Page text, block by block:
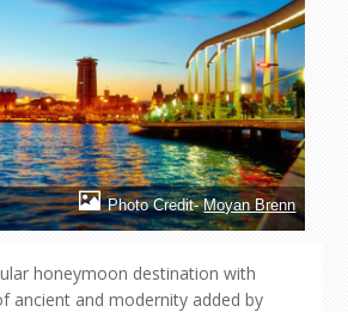
Photo Credit-Moyan Brenn
honeymoon destination with
ancient and modernity added by